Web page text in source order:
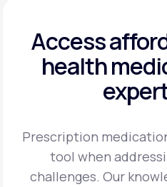
Access
health
Prescription
tool when
challenges. Our